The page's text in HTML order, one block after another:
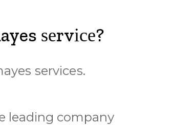
ѕеrvісе?
ѕеrvісеѕ.
lеаdіng соmраnу